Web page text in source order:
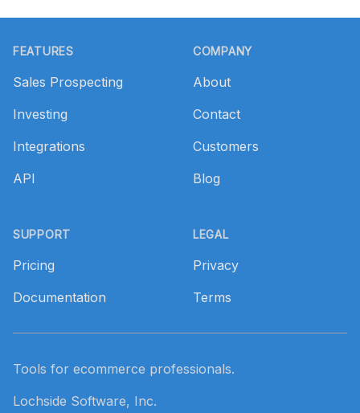
FEATURES
Sales Prospecting
Investing
Integrations
API
SUPPORT
Pricing
Documentation
COMPANY
About
Contact
Customers
Blog
LEGAL
Privacy
Terms
Tools for ecommerce professionals.
Lochside Software, Inc.